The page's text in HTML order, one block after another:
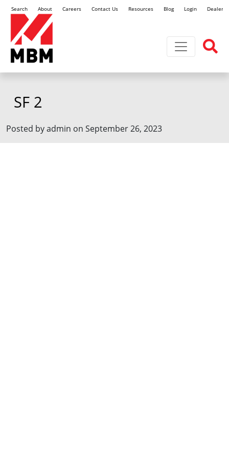
Search About Careers Contact Us Resources Blog Login Dealer
Toggle
SF 2
Posted by admin on September 26, 2023